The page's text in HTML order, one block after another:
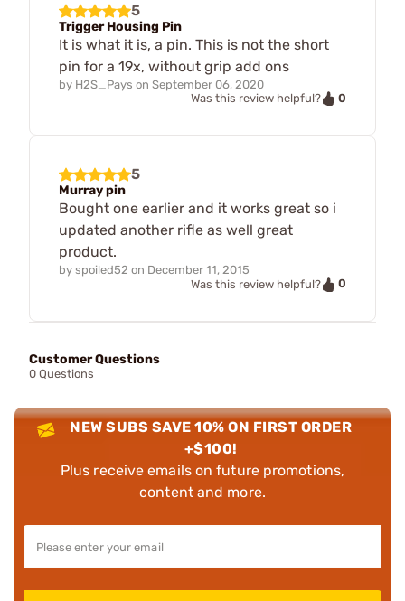
5
Trigger Housing Pin
It is what it is, a pin. This is not the short
pin for a 19x, without grip add ons
by H2S_Pays on September 06, 2020
Was this review helpful?
0
5
Murray pin
Bought one earlier and it works great so i
updated another rifle as well great
product.
by spoiled52 on December 11, 2015
Was this review helpful?
0
Customer Questions
0 Questions
NEW SUBS SAVE 10% ON FIRST ORDER
+$100!
Plus receive emails on future promotions,
content and more.